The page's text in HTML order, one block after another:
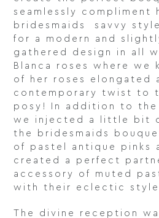
seamlessly compliment
bridesmaids savvy
for a modern and
gathered design in all
Blanca roses where we
of her roses elongated
contemporary twist to
posy! In addition to the
we injected a little bit
the bridesmaids
of pastel antique pinks
created a perfect
accessory of muted
with their eclectic style
The divine reception